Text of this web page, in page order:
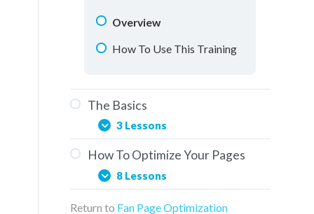
Overview
How To Use This Training
The Basics
3 Lessons
Social Media & The Buddy
System
Elements Of A Fan Page
How To Optimize Your Pages
8 Lessons
Return to Fan Page Optimization